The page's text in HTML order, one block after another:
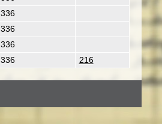
336
336
336
336 216